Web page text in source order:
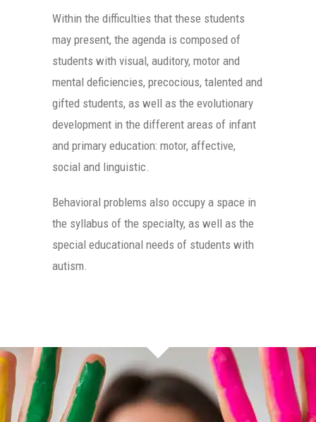
Within the difficulties that these students
may present, the agenda is composed of
students with visual, auditory, motor and
mental deficiencies, precocious, talented and
gifted students, as well as the evolutionary
development in the different areas of infant
and primary education: motor, affective,
social and linguistic.
Behavioral problems also occupy a space in
the syllabus of the specialty, as well as the
special educational needs of students with
autism.